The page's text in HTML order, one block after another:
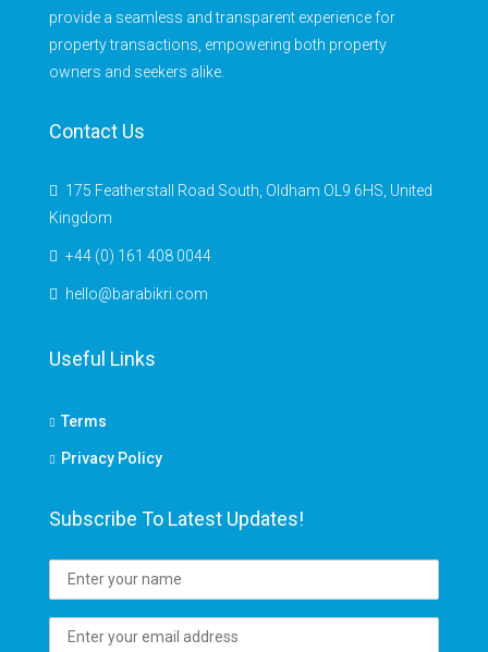
provide a seamless and transparent experience for
property transactions, empowering both property
owners and seekers alike.
Contact Us
175 Featherstall Road South, Oldham OL9 6HS, United
Kingdom
+44 (0) 161 408 0044
hello@barabikri.com
Useful Links
Terms
Privacy Policy
Subscribe To Latest Updates!